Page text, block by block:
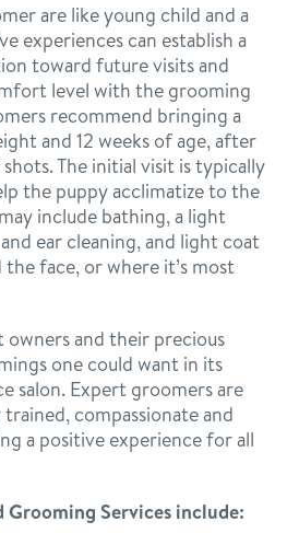
are like young child and a
experiences can establish a
toward future visits and
level with the grooming
recommend bringing a
and 12 weeks of age, after
The initial visit is typically
the puppy acclimatize to the
include bathing, a light
ear cleaning, and light coat
face, or where it’s most
and their precious
one could want in its
salon. Expert groomers are
compassionate and
a positive experience for all
Grooming Services include: